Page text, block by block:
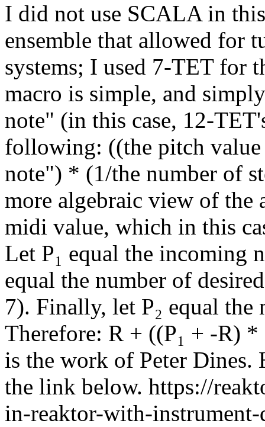
I did not use SCALA in
ensemble that allowed for
systems; I used 7-TET for
macro is simple, and
note" (in this case, 12-
following: ((the pitch
note") * (1/the number of
more algebraic view of the
midi value, which in this
Let P₁ equal the incoming
equal the number of
7). Finally, let P₂ equal
Therefore: R + ((P₁ + -R)
is the work of Peter Dines.
the link below. https://
in-reaktor-with-